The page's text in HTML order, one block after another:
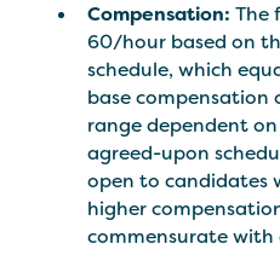
Compensation:The
60/hour based on
schedule, which
base compensation
range dependent
agreed-upon
open to candidates
higher
commensurate with